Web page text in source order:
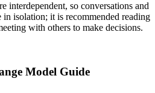
interdependent, so conversations and
in isolation; it is recommended reading
with others to make decisions.
Model Guide